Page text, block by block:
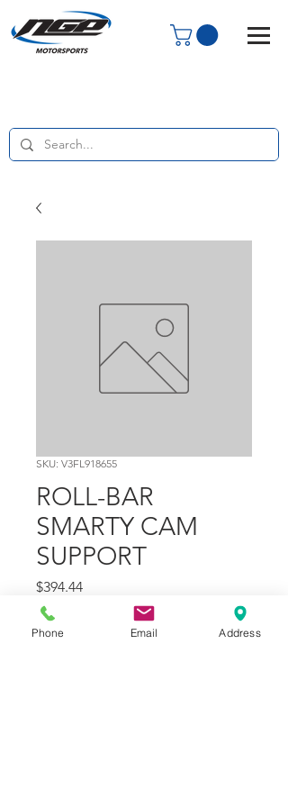
SKU: V3FL918655
ROLL-BAR
SMARTY CAM
SUPPORT
$394.44Price
Quantity
Phone Email Address